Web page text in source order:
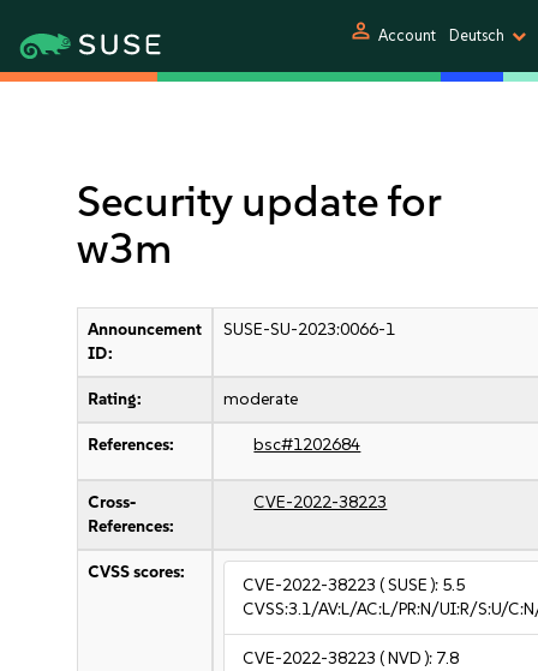
person Account Deutsch
Security update for
w3m
Announcement
ID:
SUSE-SU-2023:0066-1
Rating: moderate
References: bsc#1202684
Cross-
References:
CVE-2022-38223
CVSS scores:
CVE-2022-38223 ( SUSE ): 5.5
CVSS:3.1/AV:L/AC:L/PR:N/UI:R/S:U/
CVE-2022-38223 ( NVD ): 7.8